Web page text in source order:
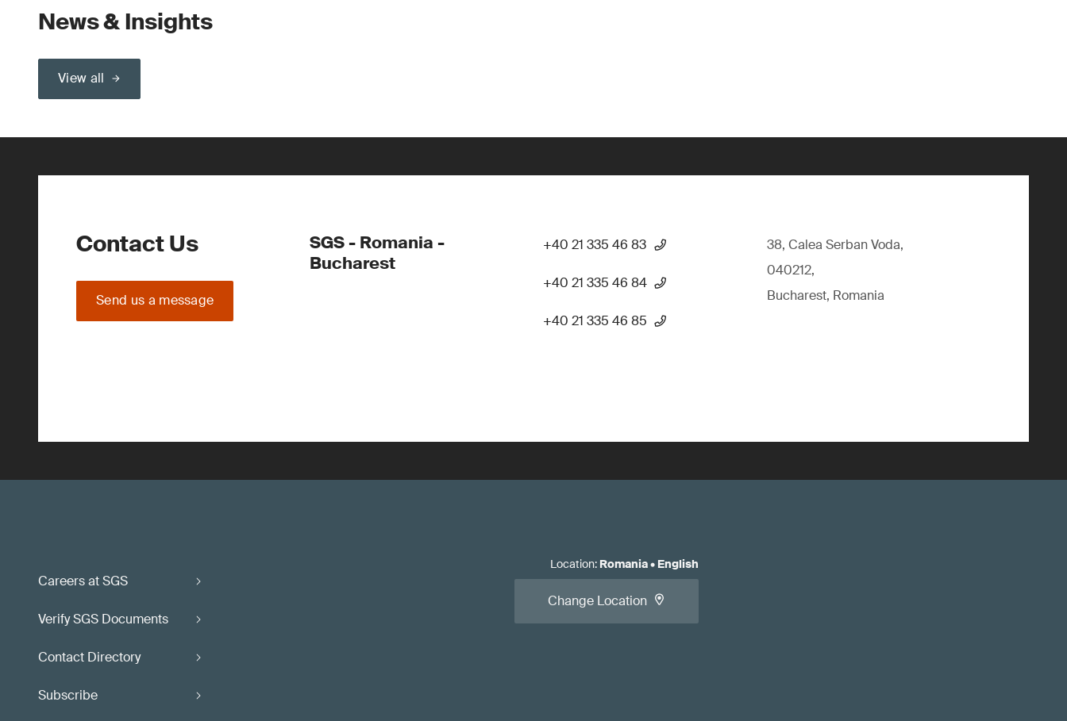
News & Insights
View all
Contact Us
Send us a message
SGS - Romania -
Bucharest
+40 21 335 46 83
+40 21 335 46 84
+40 21 335 46 85
38, Calea Serban Voda,
040212,
Bucharest, Romania
Careers at SGS
Verify SGS Documents
Contact Directory
Subscribe
Location: Romania• English
Change Location